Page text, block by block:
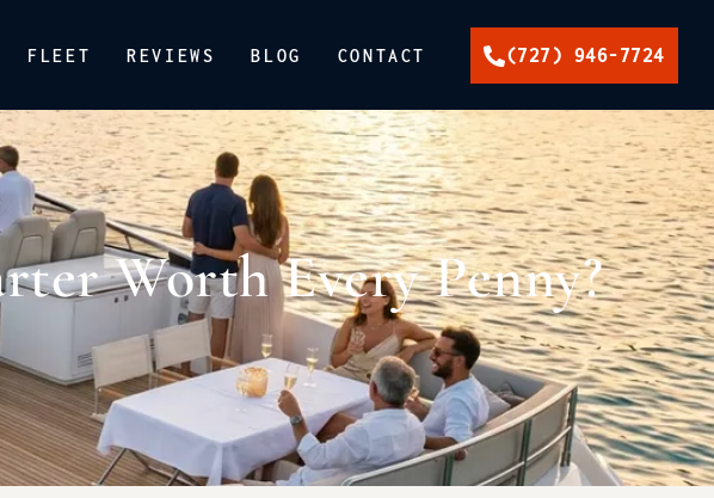
FLEET REVIEWS BLOG CONTACT (727) 946-7724
Worth Every Penny?